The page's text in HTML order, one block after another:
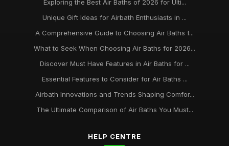
Exploring the Best Air Baths of 2026 for Ulti...
Unique Gift Ideas for Airbath Enthusiasts in ...
A Comprehensive Guide to Choosing Air Baths f...
What to Seek When Choosing Air Baths for 2026...
Discover Must Have Features in Air Baths for ...
Essential Features to Consider for Air Baths ...
Airbath Innovations and Trends Shaping Comfor...
The Ultimate Comparison of Air Baths You Must...
HELP CENTRE